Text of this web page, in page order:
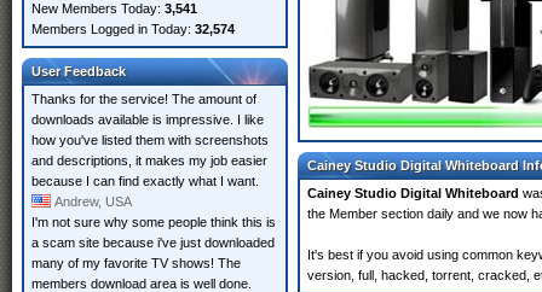
New Members Today: 3,541
Members Logged in Today: 32,574
User Feedback
Thanks for the service! The amount of
downloads available is impressive. I like
how you've listed them with screenshots
and descriptions, it makes my job easier
because I can find exactly what I want.
Andrew, USA
I'm not sure why some people think this is
a scam site because i've just downloaded
many of my favorite TV shows! The
members download area is well done.
Cainey Studio Digital Whiteboard
Cainey Studio Digital Whiteboard
the Member section daily and we now
It's best if you avoid using common
version, full, hacked, torrent, cracked,